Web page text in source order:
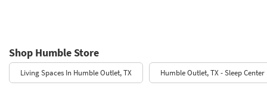
Shop Humble Store
Living Spaces In Humble Outlet, TX Humble Outlet, TX - Sleep Center